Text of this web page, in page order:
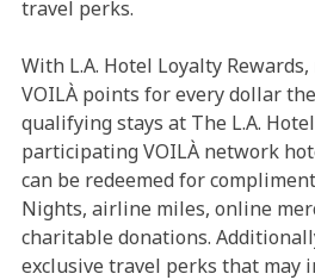
travel perks.
With L.A. Hotel Loyalty
VOILÀ points for every dollar
qualifying stays at The L.A.
participating VOILÀ network
can be redeemed for
Nights, airline miles, online
charitable donations.
exclusive travel perks that may